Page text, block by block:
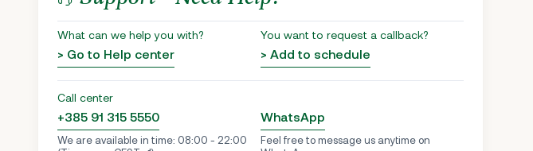
What can we help you with?
> Go to Help center
You want to request a callback?
> Add to schedule
Call center
+385 91 315 5550
We are available in time: 08:00 - 22:00
WhatsApp
Feel free to message us anytime on